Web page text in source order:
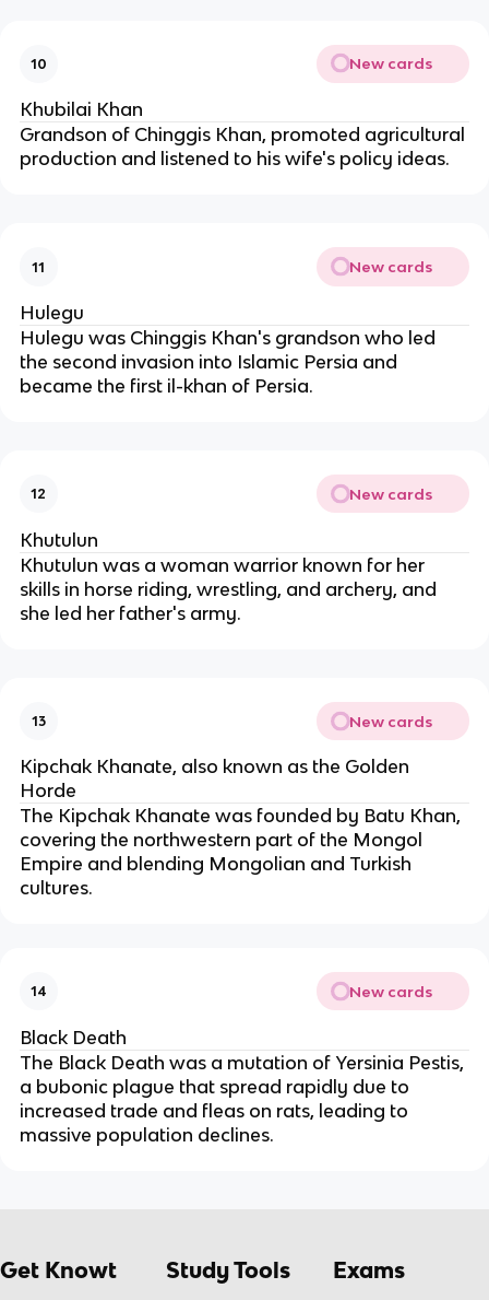
10 New cards
Khubilai Khan
Grandson of Chinggis Khan, promoted agricultural
production and listened to his wife's policy ideas.
11 New cards
Hulegu
Hulegu was Chinggis Khan's grandson who led
the second invasion into Islamic Persia and
became the first il-khan of Persia.
12 New cards
Khutulun
Khutulun was a woman warrior known for her
skills in horse riding, wrestling, and archery, and
she led her father's army.
13 New cards
Kipchak Khanate, also known as the Golden
Horde
The Kipchak Khanate was founded by Batu Khan,
covering the northwestern part of the Mongol
Empire and blending Mongolian and Turkish
cultures.
14 New cards
Black Death
The Black Death was a mutation of Yersinia Pestis,
a bubonic plague that spread rapidly due to
increased trade and fleas on rats, leading to
massive population declines.
Get Knowt Study Tools Exams